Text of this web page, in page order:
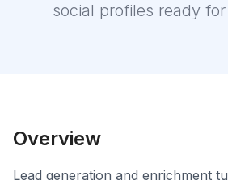
Solutionssocial profiles ready
Overview
Lead generation and enrichment